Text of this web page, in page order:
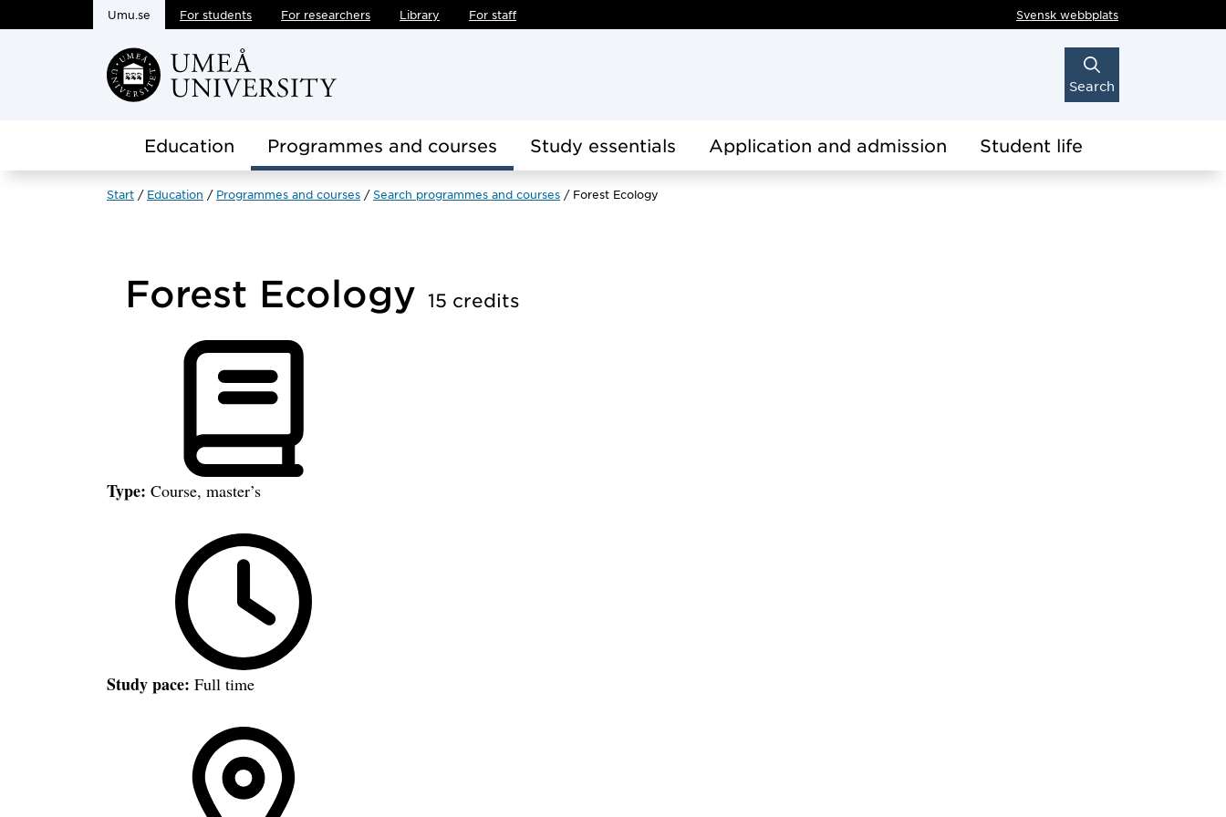
Skip to main content
Umu.se For students For researchers Library For staff Svensk webbplats
Search
Education Programmes and courses Study essentials Application and admission Student life
Start Education Programmes and courses Search programmes and courses Forest Ecology
Forest Ecology 15 credits
Type: Course, master’s
Study pace: Full time